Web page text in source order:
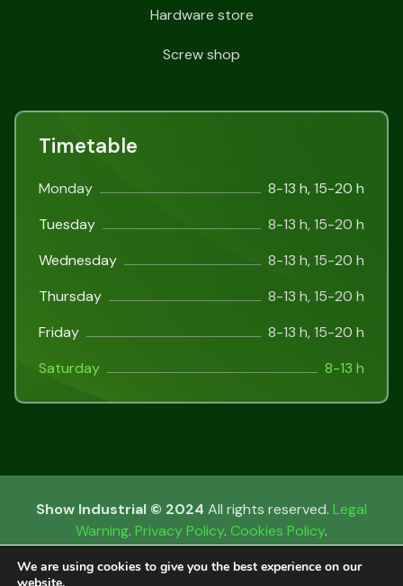
Hardware store
Screw shop
Timetable
Monday
8-13 h, 15-20 h
Tuesday
8-13 h, 15-20 h
Wednesday
8-13 h, 15-20 h
Thursday
8-13 h, 15-20 h
Friday
8-13 h, 15-20 h
Saturday
8-13 h
Show Industrial © 2024 All rights reserved. Legal
Warning. Privacy Policy. Cookies Policy.
We are using cookies to give you the best experience on our